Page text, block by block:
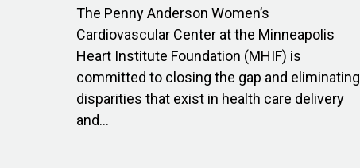
The Penny Anderson Women’s
Cardiovascular Center at the Minneapolis
Heart Institute Foundation (MHIF) is
committed to closing the gap and eliminating
disparities that exist in health care delivery
and...